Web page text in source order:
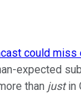
could miss
expected
than justin